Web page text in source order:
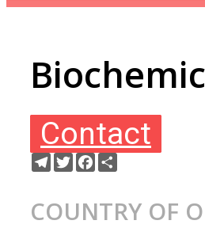
Contact
Telegram
TwitterFacebook
COUNTRY OF